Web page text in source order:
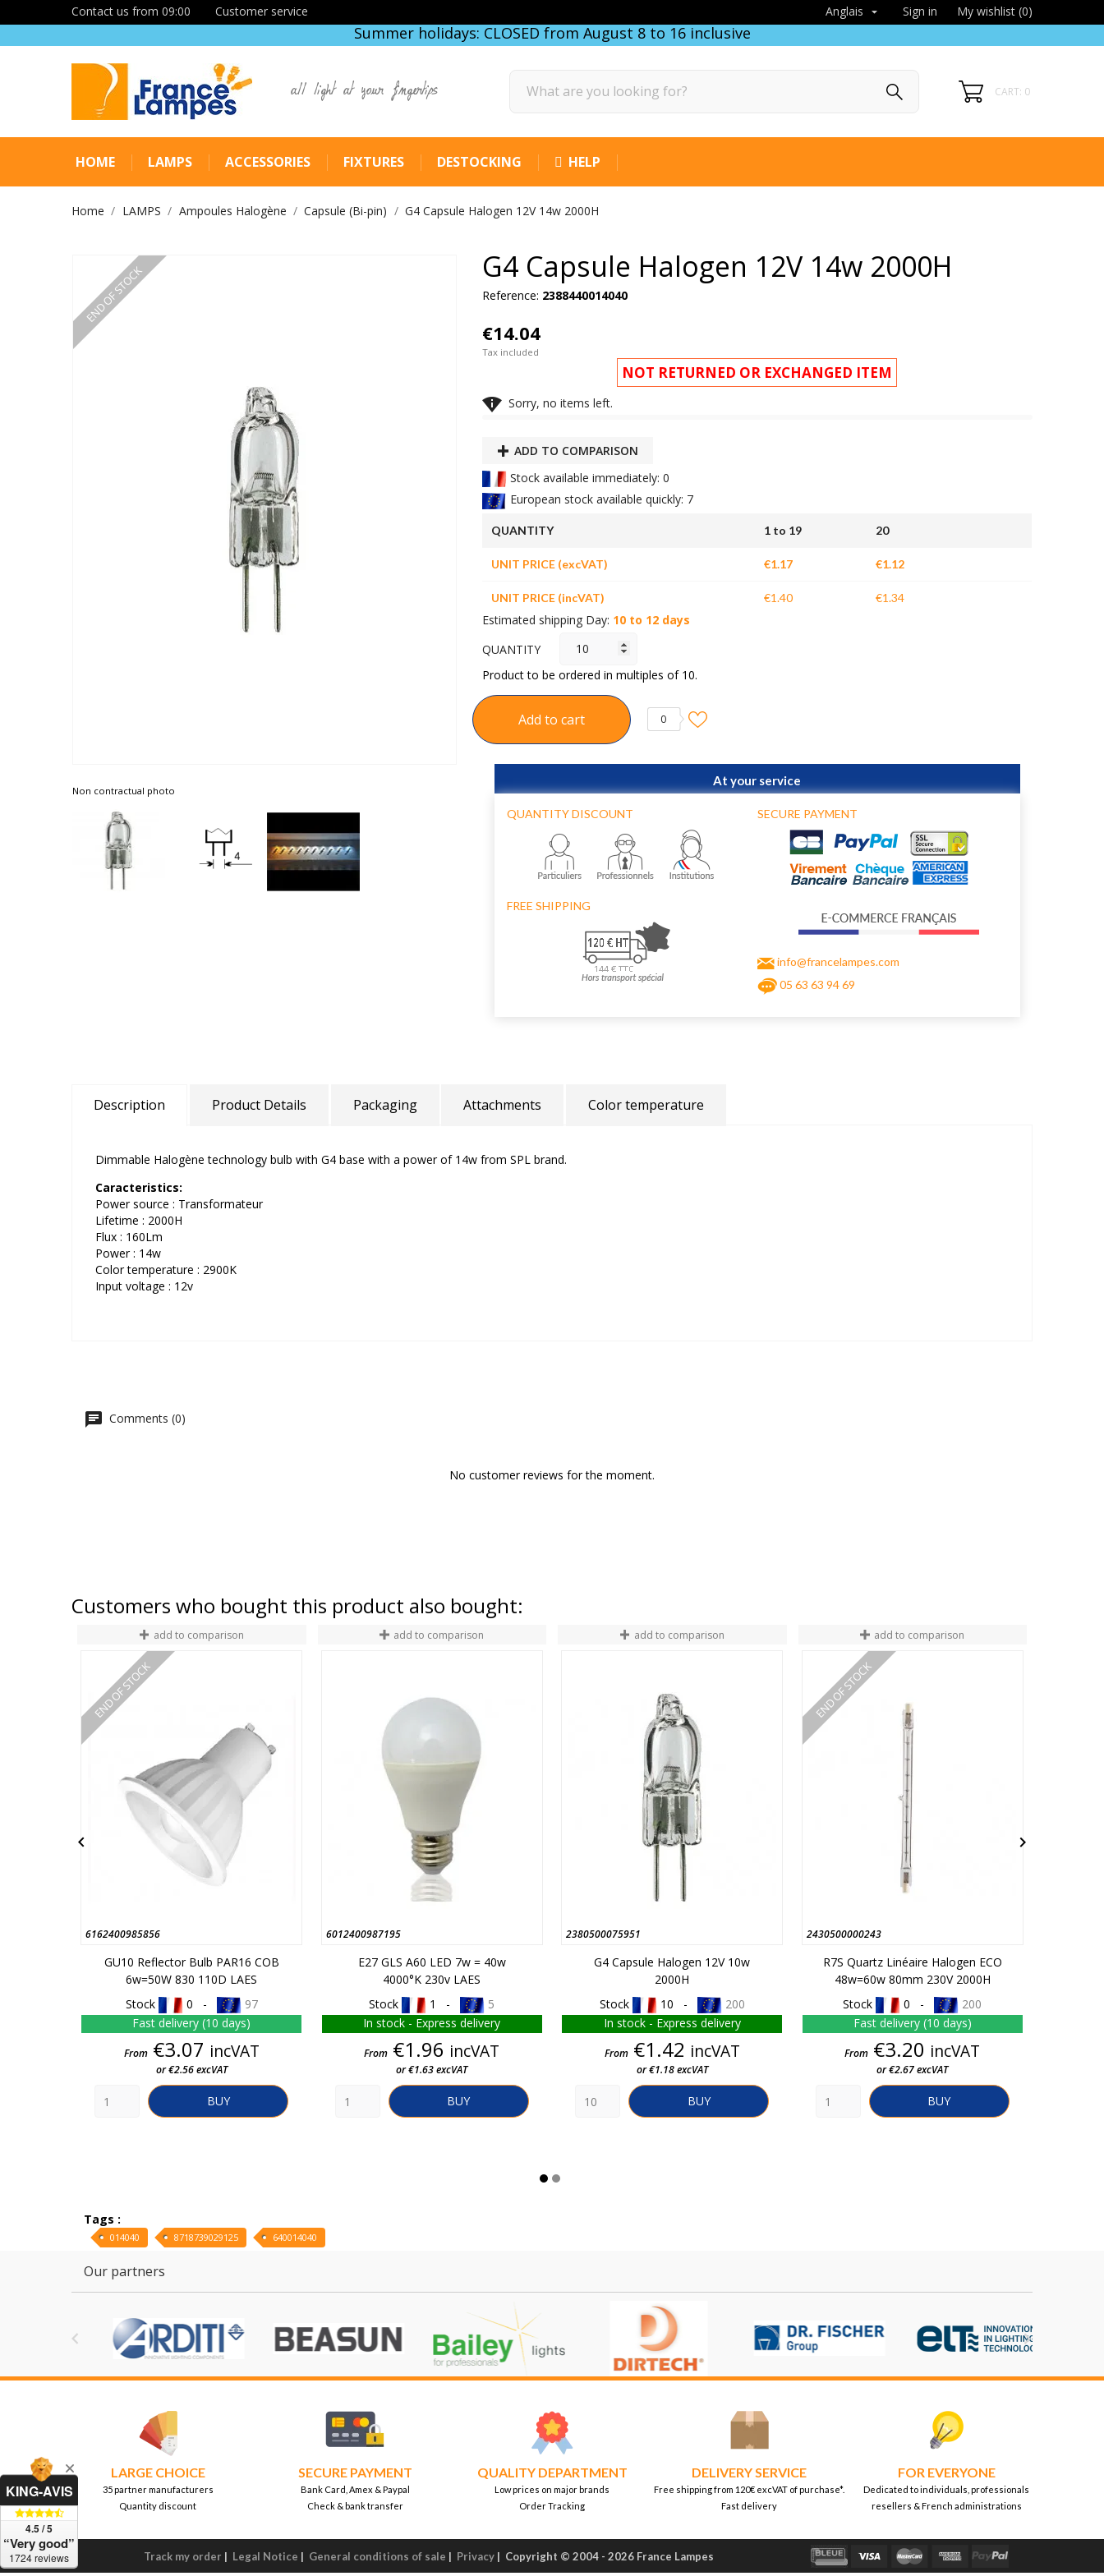
Contact us from 09:00 Customer service Anglais  Sign in My wishlist (0)
Summer holidays: CLOSED from August 8 to 16 inclusive
all light at your fingertips CART: 0
HOME LAMPS ACCESSORIES FIXTURES DESTOCKING HELP
Home LAMPS Ampoules Halogène Capsule (Bi-pin) G4 Capsule Halogen 12V 14w 2000H
END OF STOCK
Non contractual photo
G4 Capsule Halogen 12V 14w 2000H
Reference: 2388440014040
€14.04
Tax included
NOT RETURNED OR EXCHANGED ITEM
 Sorry, no items left.
ADD TO COMPARISON
Stock available immediately: 0
European stock available quickly: 7
QUANTITY 1 to 19 20
UNIT PRICE (excVAT) €1.17 €1.12
UNIT PRICE (incVAT) €1.40 €1.34
Estimated shipping Day: 10 to 12 days
QUANTITY
Product to be ordered in multiples of 10.
Add to cart 0
At your service
QUANTITY DISCOUNT
FREE SHIPPING
SECURE PAYMENT
info@francelampes.com
05 63 63 94 69
Description Product Details Packaging Attachments Color temperature
Dimmable Halogène technology bulb with G4 base with a power of 14w from SPL brand.
Caracteristics:
Power source : Transformateur
Lifetime : 2000H
Flux : 160Lm
Power : 14w
Color temperature : 2900K
Input voltage : 12v
Comments (0)
No customer reviews for the moment.
Customers who bought this product also bought:
add to comparison
6162400985856
END OF STOCK
GU10 Reflector Bulb PAR16 COB
6w=50W 830 110D LAES
Stock
0 -
97
Fast delivery (10 days)
Price
From €3.07 incVAT
or €2.56 excVAT
BUY
add to comparison
6012400987195
E27 GLS A60 LED 7w = 40w
4000°K 230v LAES
Stock
1 -
5
In stock - Express delivery
Price
From €1.96 incVAT
or €1.63 excVAT
BUY
add to comparison
2380500075951
G4 Capsule Halogen 12V 10w
2000H
Stock
10 -
200
In stock - Express delivery
Price
From €1.42 incVAT
or €1.18 excVAT
BUY
add to comparison
2430500000243
END OF STOCK
R7S Quartz Linéaire Halogen ECO
48w=60w 80mm 230V 2000H
Stock
0 -
200
Fast delivery (10 days)
Price
From €3.20 incVAT
or €2.67 excVAT
BUY
 
Tags :
014040 8718739029125 640014040
Our partners
 
LARGE CHOICE
35 partner manufacturers
Quantity discount
SECURE PAYMENT
Bank Card, Amex & Paypal
Check & bank transfer
QUALITY DEPARTMENT
Low prices on major brands
Order Tracking
DELIVERY SERVICE
Free shipping from 120€ excVAT of purchase*.
Fast delivery
FOR EVERYONE
Dedicated to individuals, professionals
resellers & French administrations
Track my order | Legal Notice | General conditions of sale | Privacy | Copyright © 2004 - 2026 France Lampes
KING-AVIS
4.5 / 5
“Very good”
1724 reviews